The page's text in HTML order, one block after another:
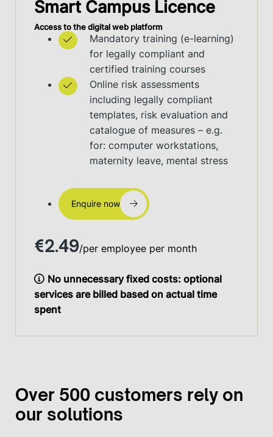
Access to the digital web platform
Smart Campus Licence
€2.49/per employee per month
No unnecessary fixed costs: optional
services are billed based on actual time
spent
Mandatory training (e-learning)
for legally compliant and
certified training courses
Online risk assessments
including legally compliant
templates, risk evaluation and
catalogue of measures – e.g.
for: computer workstations,
maternity leave, mental stress
Enquire now
Over 500 customers rely on
our solutions